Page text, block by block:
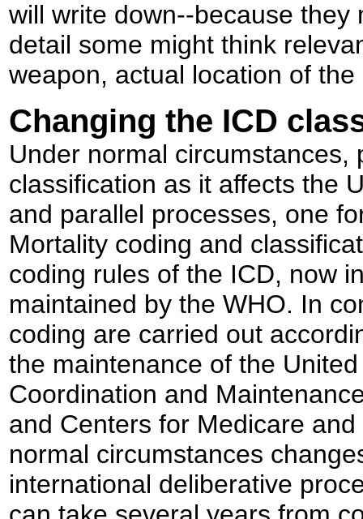
will write down--because
detail some might think
weapon, actual location of
Changing the ICD
Under normal
classification as it affects the
and parallel processes, one
Mortality coding and
coding rules of the ICD, now
maintained by the WHO. In
coding are carried out
the maintenance of the
Coordination and
and Centers for Medicare
normal circumstances
international deliberative